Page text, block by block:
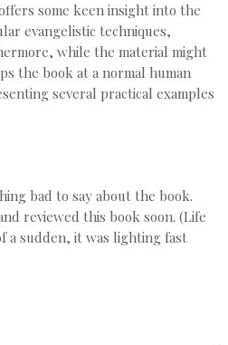
some keen insight into the
evangelistic techniques,
while the material might
the book at a normal human
several practical examples
bad to say about the book.
reviewed this book soon. (Life
a sudden, it was lighting fast